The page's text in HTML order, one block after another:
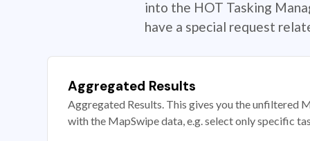
into the HOT Tasking
have a special request
Aggregated Results
Aggregated Results. This gives you the unfiltered
with the MapSwipe data, e.g. select only specific